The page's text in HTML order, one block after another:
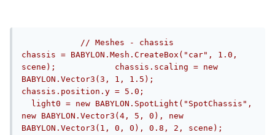
// Meshes - chassis
chassis = BABYLON.Mesh.CreateBox("car", 1.0,
scene);            chassis.scaling = new
BABYLON.Vector3(3, 1, 1.5);
chassis.position.y = 5.0;
light0 = new BABYLON.SpotLight("SpotChassis",
new BABYLON.Vector3(4, 5, 0), new
BABYLON.Vector3(1, 0, 0), 0.8, 2, scene);